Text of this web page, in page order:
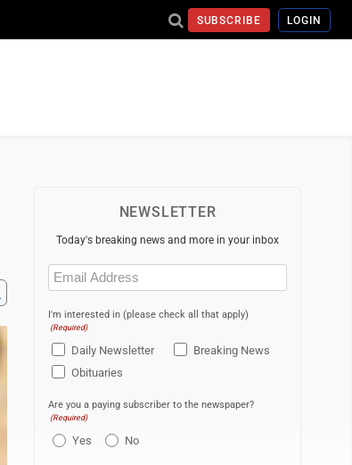
SUBSCRIBE LOGIN
NEWSLETTER
Today's breaking news and more in your inbox
Email
(Required)
I'm interested in (please check all that apply)
(Required)
Daily Newsletter
Breaking News
Obituaries
Are you a paying subscriber to the newspaper?
(Required)
Yes No